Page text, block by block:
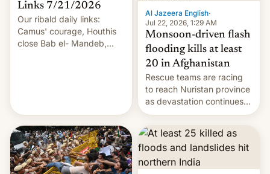
Links 7/21/2026
Our ribald daily links:
Camus' courage, Houthis
close Bab el- Mandeb,
Trump 50% tariffs on
Canada, India v.
cockroaches, diesel
worries, h…
Al Jazeera English·
Jul 22, 2026, 1:29 AM
Monsoon-driven flash
flooding kills at least
20 in Afghanistan
Rescue teams are racing
to reach Nuristan province
as devastation continues
across the region.